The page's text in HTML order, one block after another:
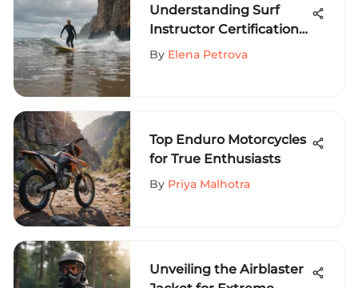
Understanding Surf
Instructor Certification
Guide
By Elena Petrova
Top Enduro Motorcycles
for True Enthusiasts
By Priya Malhotra
Unveiling the Airblaster